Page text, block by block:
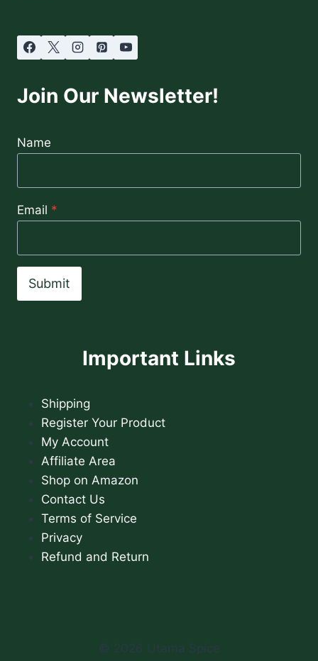
Join Our Newsletter!
Name
Email *
Submit
Important Links
Shipping
Register Your Product
My Account
Affiliate Area
Shop on Amazon
Contact Us
Terms of Service
Privacy
Refund and Return
© 2026 Utama Spice